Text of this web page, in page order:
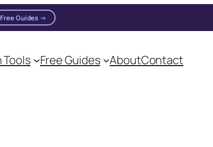
Guides →
Tools Free Guides AboutContact